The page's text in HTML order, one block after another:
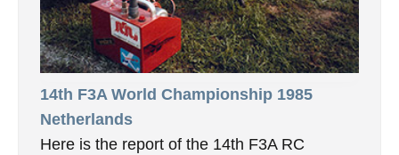
14th F3A World Championship 1985
Netherlands
Here is the report of the 14th F3A RC